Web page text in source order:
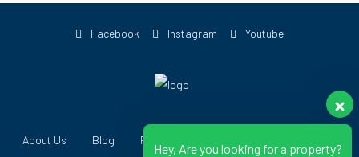
Facebook Instagram Youtube
About Us Blog Forums
Hey, Are you looking for a property?